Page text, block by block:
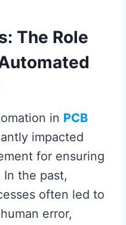
The Role
in PCB
impacted
for ensuring
In the past,
often led to
error,